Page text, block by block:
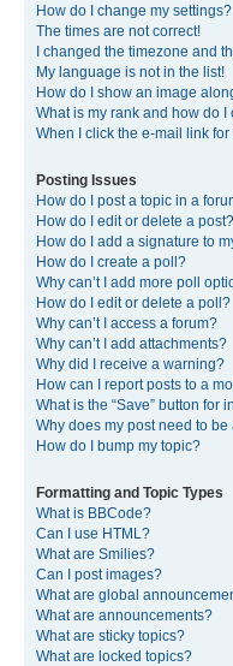
How do I change my settings?
The times are not correct!
I changed the timezone and
My language is not in the list!
How do I show an image
What is my rank and how do I
When I click the e-mail link
Posting Issues
How do I post a topic in a
How do I edit or delete a post?
How do I add a signature to
How do I create a poll?
Why can’t I add more poll
How do I edit or delete a poll?
Why can’t I access a forum?
Why can’t I add attachments?
Why did I receive a warning?
How can I report posts to a
What is the “Save” button for
Why does my post need to
How do I bump my topic?
Formatting and Topic Types
What is BBCode?
Can I use HTML?
What are Smilies?
Can I post images?
What are global
What are announcements?
What are sticky topics?
What are locked topics?